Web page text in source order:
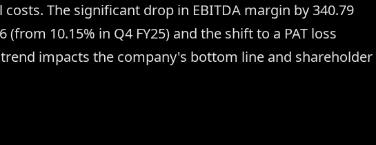
The significant drop in EBITDA margin by 340.79
(from 10.15% in Q4 FY25) and the shift to a PAT loss
impacts the company's bottom line and shareholder